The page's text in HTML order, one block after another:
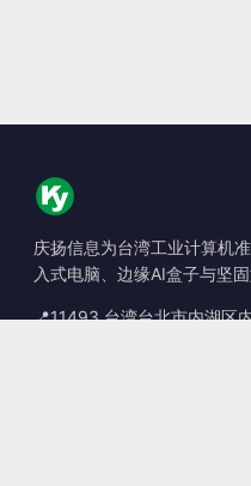
庆扬信息为台湾工业计算机
入式电脑、边缘AI盒子与坚
📍11493 台湾台北市内湖区